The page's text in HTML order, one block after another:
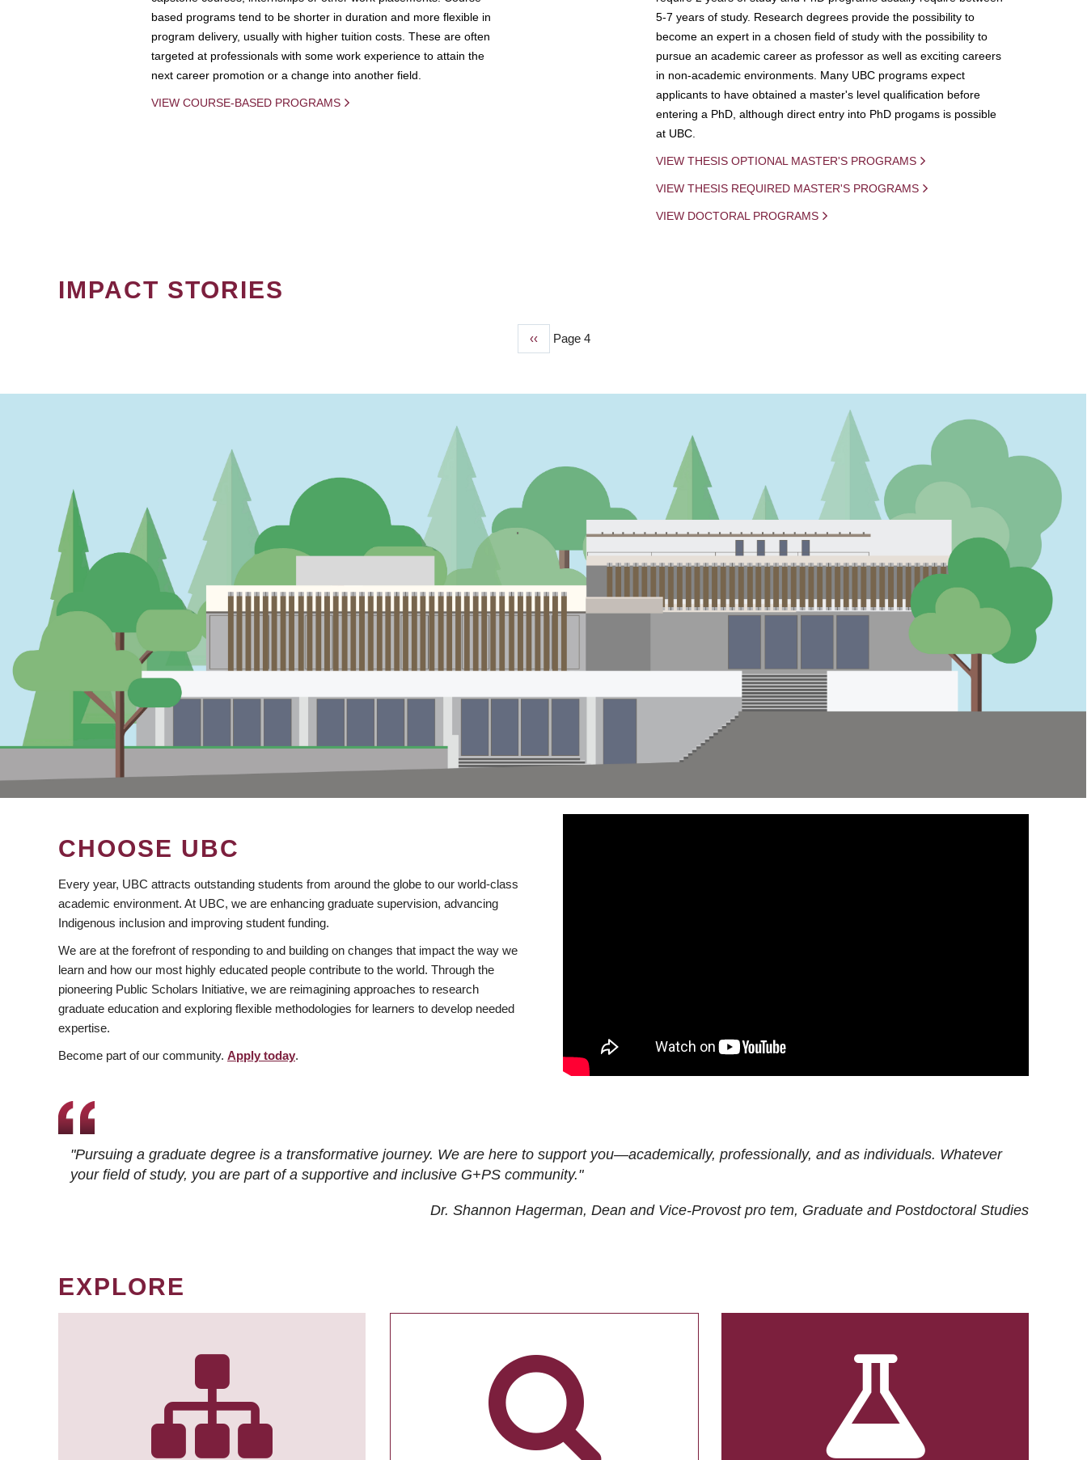
based programs tend to be shorter in duration and more flexible in
program delivery, usually with higher tuition costs. These are often
targeted at professionals with some work experience to attain the
next career promotion or a change into another field.
VIEW COURSE-BASED PROGRAMS
5-7 years of study. Research degrees provide the possibility to
become an expert in a chosen field of study with the possibility to
pursue an academic career as professor as well as exciting careers
in non-academic environments. Many UBC programs expect
applicants to have obtained a master's level qualification before
entering a PhD, although direct entry into PhD progams is possible
at UBC.
VIEW THESIS OPTIONAL MASTER'S PROGRAMS
VIEW THESIS REQUIRED MASTER'S PROGRAMS
VIEW DOCTORAL PROGRAMS
IMPACT STORIES
Previous
‹‹ Page 4
CHOOSE UBC
Every year, UBC attracts outstanding students from around the globe to our world-class
academic environment. At UBC, we are enhancing graduate supervision, advancing
Indigenous inclusion and improving student funding.
We are at the forefront of responding to and building on changes that impact the way we
learn and how our most highly educated people contribute to the world. Through the
pioneering Public Scholars Initiative, we are reimagining approaches to research
graduate education and exploring flexible methodologies for learners to develop needed
expertise.
Become part of our community. Apply today.
"Pursuing a graduate degree is a transformative journey. We are here to support you—academically, professionally, and as individuals. Whatever
your field of study, you are part of a supportive and inclusive G+PS community."
Dr. Shannon Hagerman, Dean and Vice-Provost pro tem, Graduate and Postdoctoral Studies
EXPLORE